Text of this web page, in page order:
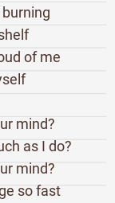
of me
mind?
as I do?
mind?
so fast